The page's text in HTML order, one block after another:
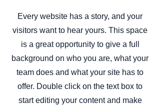
Every website has a story, and your
visitors want to hear yours. This space
is a great opportunity to give a full
background on who you are, what your
team does and what your site has to
offer. Double click on the text box to
start editing your content and make